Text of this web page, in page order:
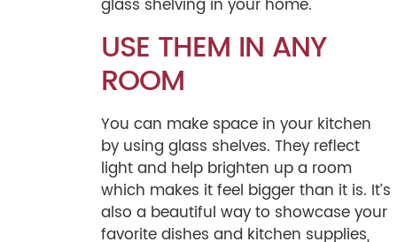
glass shelving in your home.
USE THEM IN ANY
ROOM
You can make space in your kitchen
by using glass shelves. They reflect
light and help brighten up a room
which makes it feel bigger than it is. It’s
also a beautiful way to showcase your
favorite dishes and kitchen supplies,